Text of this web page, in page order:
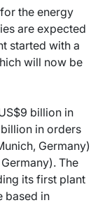
the energy
are expected
started with a
will now be
billion in
in orders
Germany)
The
its first plant
based in